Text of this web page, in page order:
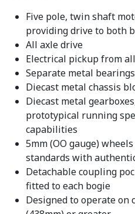
Five pole, twin shaft
providing drive to both
All axle drive
Electrical pickup from
Separate metal
Diecast metal chassis
Diecast metal
prototypical running
capabilities
5mm (OO gauge)
standards with
Detachable coupling
fitted to each bogie
Designed to operate on